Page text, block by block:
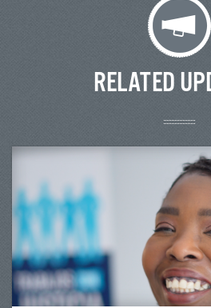
RELATED